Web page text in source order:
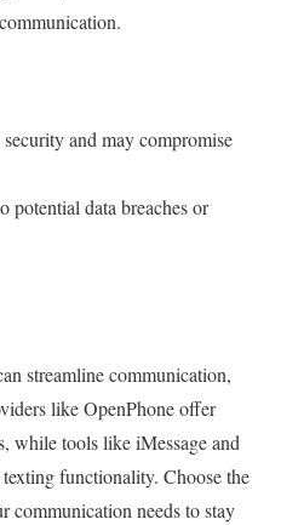
and may compromise
potential data breaches or
streamline communication,
like OpenPhone offer
while tools like iMessage and
functionality. Choose the
communication needs to stay